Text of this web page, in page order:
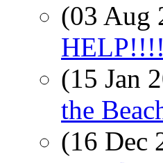
(03 Aug
(15 Jan
the
(16 Dec